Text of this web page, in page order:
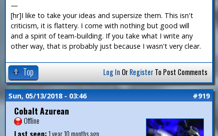
—
[hr]I like to take your ideas and supersize them. This isn't
criticism, it is flattery. I come with nothing but good will
and a spirit of team-building. If you take what I write any
other way, that is probably just because I wasn't very clear.
Top Log In OrRegisterTo Post Comments
Sun, 05/13/2018 - 03:46 #919
Cobalt Azurean
Offline
Last seen:1 year 10 months ago